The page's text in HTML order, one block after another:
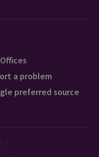
a problem
preferred source